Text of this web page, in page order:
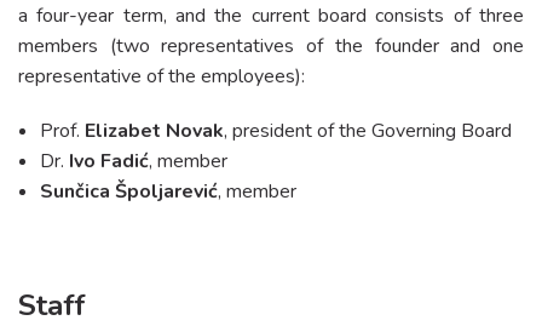
Projects
Contact
a four-year term, and the current board consists of three
members (two representatives of the founder and one
representative of the employees):
Prof. Elizabet Novak, president of the Governing Board
Dr. Ivo Fadić, member
Sunčica Špoljarević, member
Staff